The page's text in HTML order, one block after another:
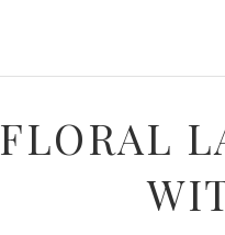
FLORAL